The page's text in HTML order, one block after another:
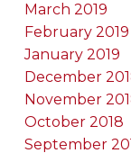
March 2019
February 2019
January 2019
December
November
October 2018
September